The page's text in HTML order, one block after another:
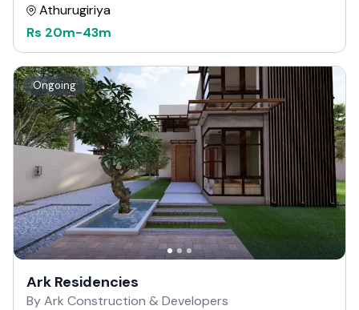
Athurugiriya
Rs 20m-43m
Ongoing
Ark Residencies
By Ark Construction & Developers